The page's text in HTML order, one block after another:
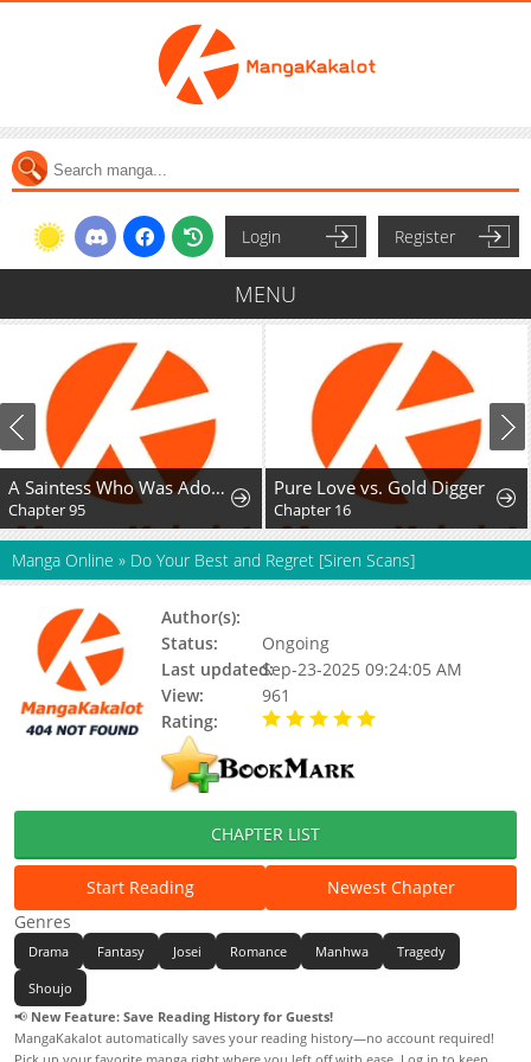
Login Register
MENU
A Saintess Who Was Adopted By The Grand Duke
Chapter 95
Pure Love vs. Gold Digger
Chapter 16
Manga Online » Do Your Best and Regret [Siren Scans]
Author(s):
Status:
Ongoing
Last updated:Sep-23-2025 09:24:05 AM
View:
961
Rating:
CHAPTER LIST
Start Reading
Newest Chapter
Genres
Drama Fantasy Josei Romance Manhwa Tragedy
Shoujo
📢 New Feature: Save Reading History for Guests!
MangaKakalot automatically saves your reading history—no account required!